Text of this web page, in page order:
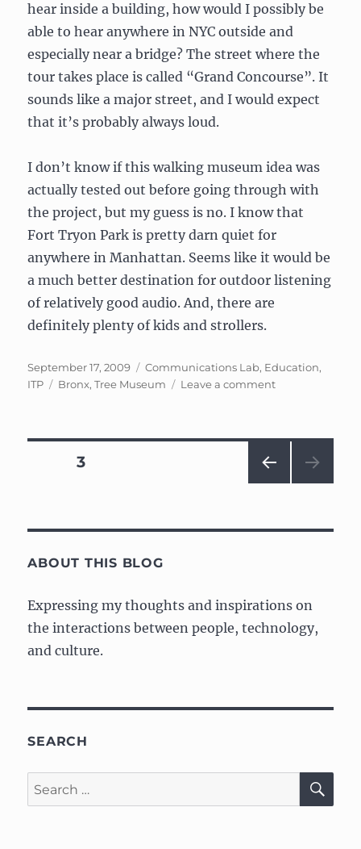
hear inside a building, how would I possibly be
able to hear anywhere in NYC outside and
especially near a bridge? The street where the
tour takes place is called “Grand Concourse”. It
sounds like a major street, and I would expect
that it’s probably always loud.
I don’t know if this walking museum idea was
actually tested out before going through with
the project, but my guess is no. I know that
Fort Tryon Park is pretty darn quiet for
anywhere in Manhattan. Seems like it would be
a much better destination for outdoor listening
of relatively good audio. And, there are
definitely plenty of kids and strollers.
Posted
on
September 17, 2009 Categories
Communications Lab, Education,
ITP
Tags
Bronx,Tree Museum Leave a commenton
My
Museum
Posts
PAG
PAGE3
ABOUT THIS BLOG
Expressing my thoughts and inspirations on
the interactions between people, technology,
and culture.
SEARCH
Search
for: